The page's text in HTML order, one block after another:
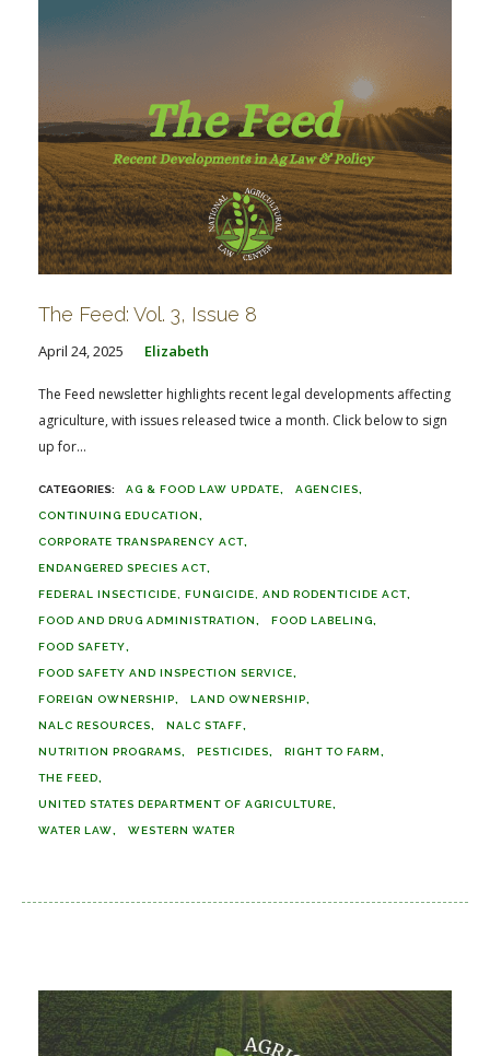
The Feed: Vol. 3, Issue 8
April 24, 2025 Elizabeth
The Feed newsletter highlights recent legal developments affecting
agriculture, with issues released twice a month. Click below to sign
up for...
AG & FOOD LAW UPDATE AGENCIES
CONTINUING EDUCATION
CORPORATE TRANSPARENCY ACT
ENDANGERED SPECIES ACT
FEDERAL INSECTICIDE, FUNGICIDE, AND RODENTICIDE ACT
FOOD AND DRUG ADMINISTRATION FOOD LABELING
FOOD SAFETY
FOOD SAFETY AND INSPECTION SERVICE
FOREIGN OWNERSHIP LAND OWNERSHIP
NALC RESOURCES NALC STAFF
NUTRITION PROGRAMS PESTICIDES RIGHT TO FARM
THE FEED
UNITED STATES DEPARTMENT OF AGRICULTURE
WATER LAW WESTERN WATER